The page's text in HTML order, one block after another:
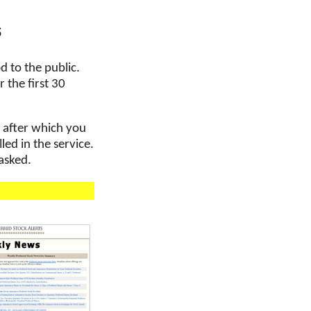
to the public.
the first 30
after which you
in the service.